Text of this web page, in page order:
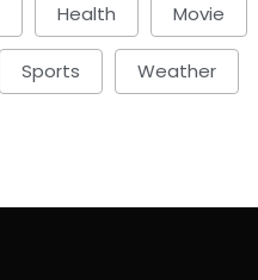
Health Movie
Sports Weather